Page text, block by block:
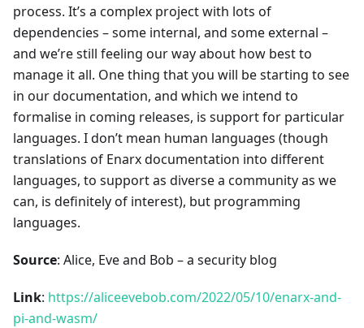
process. It’s a complex project with lots of
dependencies – some internal, and some external –
and we’re still feeling our way about how best to
manage it all. One thing that you will be starting to see
in our documentation, and which we intend to
formalise in coming releases, is support for particular
languages. I don’t mean human languages (though
translations of Enarx documentation into different
languages, to support as diverse a community as we
can, is definitely of interest), but programming
languages.
Source: Alice, Eve and Bob – a security blog
Link: https://aliceevebob.com/2022/05/10/enarx-and-
pi-and-wasm/